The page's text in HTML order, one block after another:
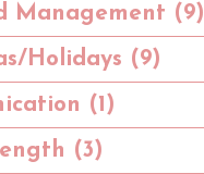
Management (9)
Holidays (9)
(1)
(3)